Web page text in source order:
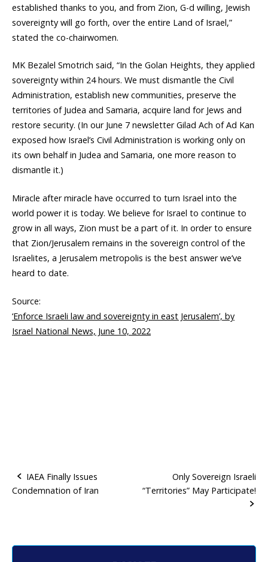
established thanks to you, and from Zion, G-d willing, Jewish
sovereignty will go forth, over the entire Land of Israel,”
stated the co-chairwomen.
MK Bezalel Smotrich said, “In the Golan Heights, they applied
sovereignty within 24 hours. We must dismantle the Civil
Administration, establish new communities, preserve the
territories of Judea and Samaria, acquire land for Jews and
restore security. (In our June 7 newsletter Gilad Ach of Ad Kan
exposed how Israel’s Civil Administration is working only on
its own behalf in Judea and Samaria, one more reason to
dismantle it.)
Miracle after miracle have occurred to turn Israel into the
world power it is today. We believe for Israel to continue to
grow in all ways, Zion must be a part of it. In order to ensure
that Zion/Jerusalem remains in the sovereign control of the
Israelites, a Jerusalem metropolis is the best answer we’ve
heard to date.
Source:
‘Enforce Israeli law and sovereignty in east Jerusalem’, by
Israel National News, June 10, 2022
P
s
IAEA Finally Issues
Condemnation of Iran
Only Sovereign Israeli
“Territories” May Participate!